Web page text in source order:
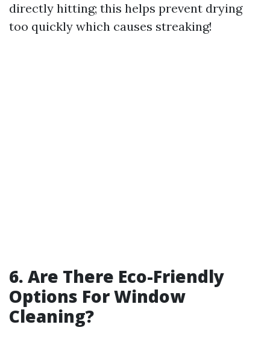
directly hitting; this helps prevent drying
too quickly which causes streaking!
6. Are There Eco-Friendly
Options For Window
Cleaning?